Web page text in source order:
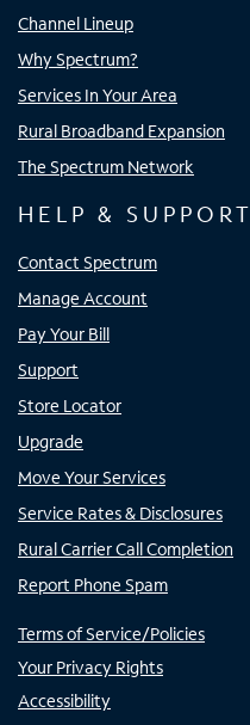
Channel Lineup
Why Spectrum?
Services In Your Area
Rural Broadband Expansion
The Spectrum Network
HELP & SUPPORT
Contact Spectrum
Manage Account
Pay Your Bill
Support
Store Locator
Upgrade
Move Your Services
Service Rates & Disclosures
Rural Carrier Call Completion
Report Phone Spam
Terms of Service/Policies
Your Privacy Rights
Accessibility